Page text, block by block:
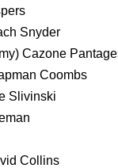
Snyder
Cazone
Coombs
Slivinski
Collins